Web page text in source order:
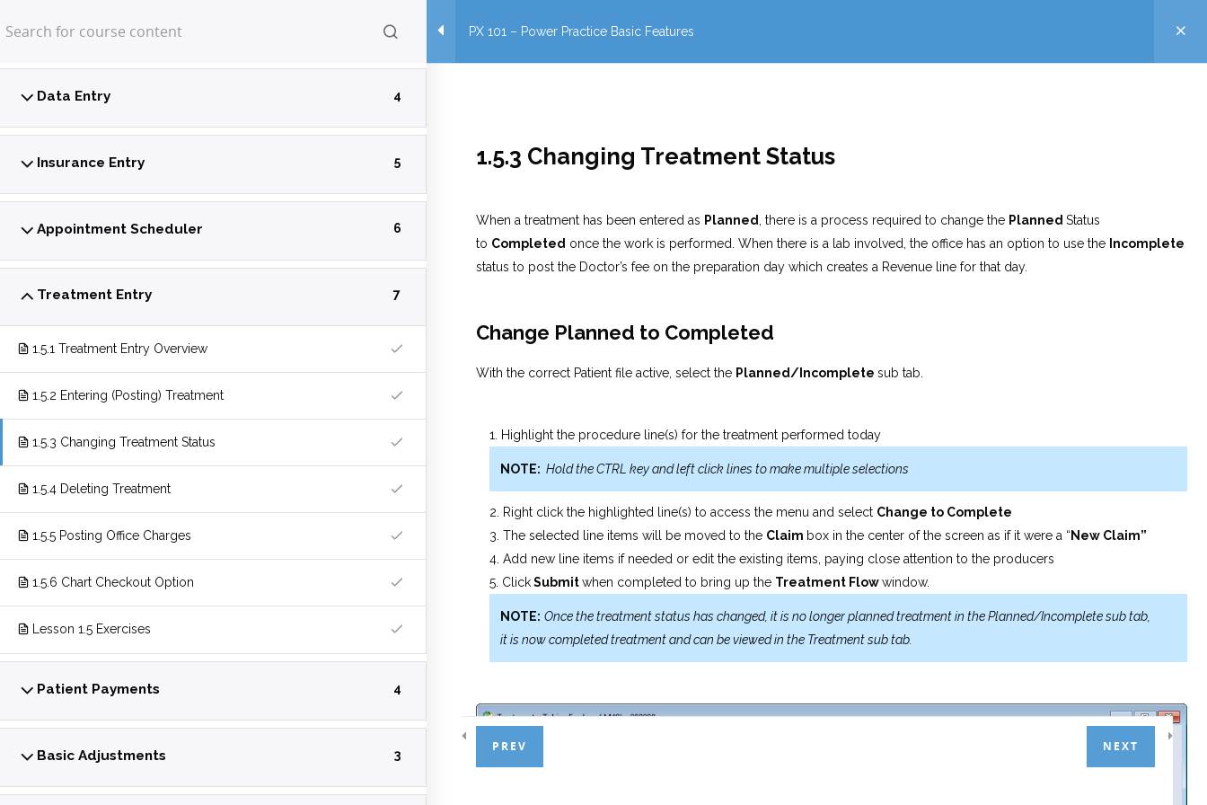
Home LP Courses PX 101 – Power Practice Basic Features
Power Practice Introduction 5
Data Entry 4
Insurance Entry 5
Appointment Scheduler 6
Treatment Entry 7
1.5.1 Treatment Entry Overview
1.5.2 Entering (Posting) Treatment
1.5.3 Changing Treatment Status
1.5.4 Deleting Treatment
1.5.5 Posting Office Charges
1.5.6 Chart Checkout Option
Lesson 1.5 Exercises
Patient Payments 4
Basic Adjustments 3
1.5.3 Changing Treatment Status
When a treatment has been entered as Planned , there is a process required to change the Planned Status
to Completed once the work is performed. When there is a lab involved, the office has an option to use the Incomplete
status to post the Doctor’s fee on the preparation day which creates a Revenue line for that day.
Change Planned to Completed
With the correct Patient file active, select the Planned/Incomplete sub tab.
Highlight the procedure line(s) for the treatment performed today
NOTE: Hold the CTRL key and left click lines to make multiple selections
Right click the highlighted line(s) to access the menu and select Change to Complete
The selected line items will be moved to the Claim box in the center of the screen as if it were a “New Claim”
Add new line items if needed or edit the existing items, paying close attention to the producers
ClickSubmitwhen completed to bring up the Treatment Flowwindow.
NOTE: Once the treatment status has changed, it is no longer planned treatment in the Planned/Incomplete sub tab,
it is now completed treatment and can be viewed in the Treatment sub tab.
PREV NEXT